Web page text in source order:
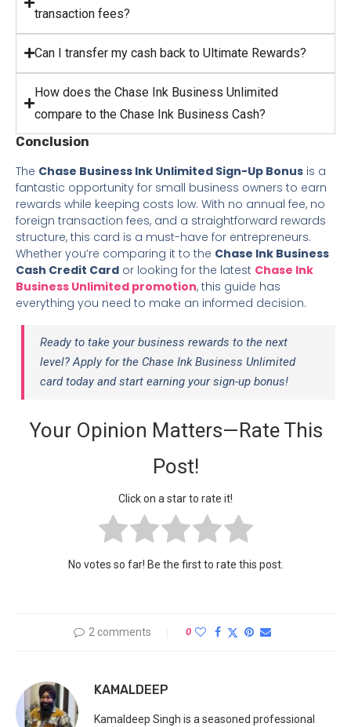
transaction fees?
Can I transfer my cash back to Ultimate Rewards?
How does the Chase Ink Business Unlimited
compare to the Chase Ink Business Cash?
Conclusion
The Chase Business Ink Unlimited Sign-Up Bonus is a
fantastic opportunity for small business owners to earn
rewards while keeping costs low. With no annual fee, no
foreign transaction fees, and a straightforward rewards
structure, this card is a must-have for entrepreneurs.
Whether you’re comparing it to the Chase Ink Business
Cash Credit Card or looking for the latest Chase Ink
Business Unlimited promotion, this guide has
everything you need to make an informed decision.
Ready to take your business rewards to the next
level? Apply for the Chase Ink Business Unlimited
card today and start earning your sign-up bonus!
Your Opinion Matters—Rate This
Post!
Click on a star to rate it!
No votes so far! Be the first to rate this post.
2 comments 0
KAMALDEEP
Kamaldeep Singh is a seasoned professional